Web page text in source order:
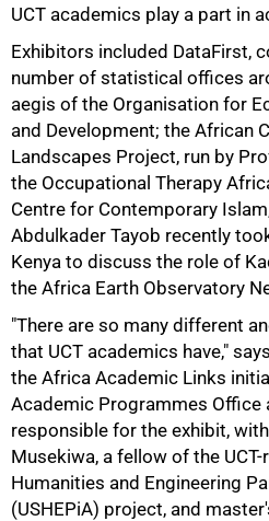
UCT academics play a part in
Exhibitors included DataFirst,
number of statistical offices
aegis of the Organisation for
and Development; the African
Landscapes Project, run by
the Occupational Therapy
Centre for Contemporary
Abdulkader Tayob recently
Kenya to discuss the role of
the Africa Earth Observatory
"There are so many different
that UCT academics have,"
the Africa Academic Links
Academic Programmes Office
responsible for the exhibit,
Musekiwa, a fellow of the UCT-
Humanities and Engineering
(USHEPiA) project, and
75%